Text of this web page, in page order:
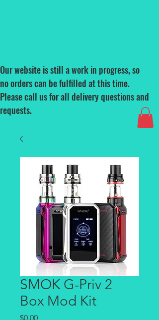
Our website is still a work in progress, so
no orders can be fulfilled at this time.
Please call us for all delivery questions and
requests.
SMOK G-Priv 2
Box Mod Kit
$0.00Price